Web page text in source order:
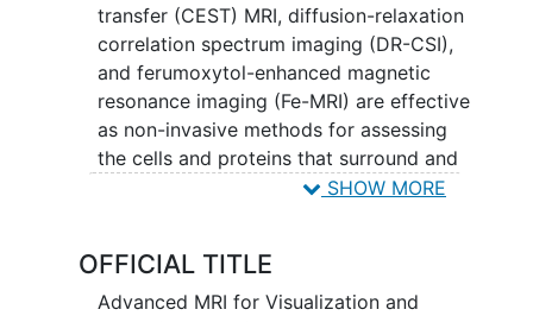
transfer (CEST) MRI, diffusion-relaxation
correlation spectrum imaging (DR-CSI),
and ferumoxytol-enhanced magnetic
resonance imaging (Fe-MRI) are effective
as non-invasive methods for assessing
the cells and proteins that surround and
interact with tumor cells (the tumor
understand that some types of
tumorsare harder to treat than others,
SHOW MORE
OFFICIAL TITLE
Advanced MRI for Visualization and